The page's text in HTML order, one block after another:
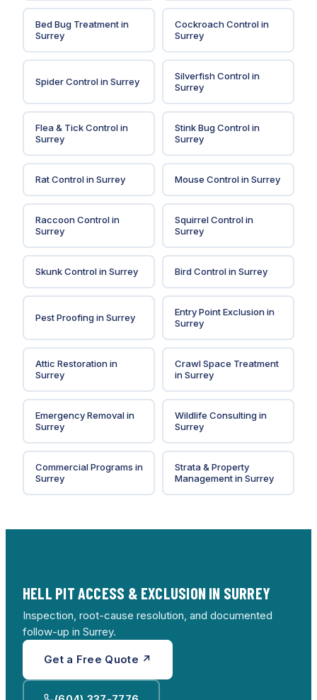
Bed Bug Treatmentin
Surrey
Cockroach Controlin
Surrey
Spider ControlinSurrey Silverfish Controlin
Surrey
Flea & Tick Controlin
Surrey
Stink Bug Controlin
Surrey
Rat ControlinSurrey Mouse ControlinSurrey
Raccoon Controlin
Surrey
Squirrel Controlin
Surrey
Skunk ControlinSurrey Bird ControlinSurrey
Pest ProofinginSurrey Entry Point Exclusionin
Surrey
Attic Restorationin
Surrey
Crawl Space Treatment
inSurrey
Emergency Removalin
Surrey
Wildlife Consultingin
Surrey
Commercial Programs in
Surrey
Strata & Property
ManagementinSurrey
HELL PIT ACCESS & EXCLUSION IN SURREY
Inspection, root-cause resolution, and documented
follow-up in Surrey.
Get a Free Quote ↗